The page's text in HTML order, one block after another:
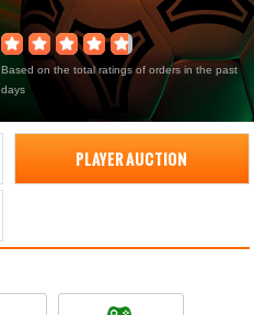
Based on the total ratings of orders in the past
days
PLAYER AUCTION